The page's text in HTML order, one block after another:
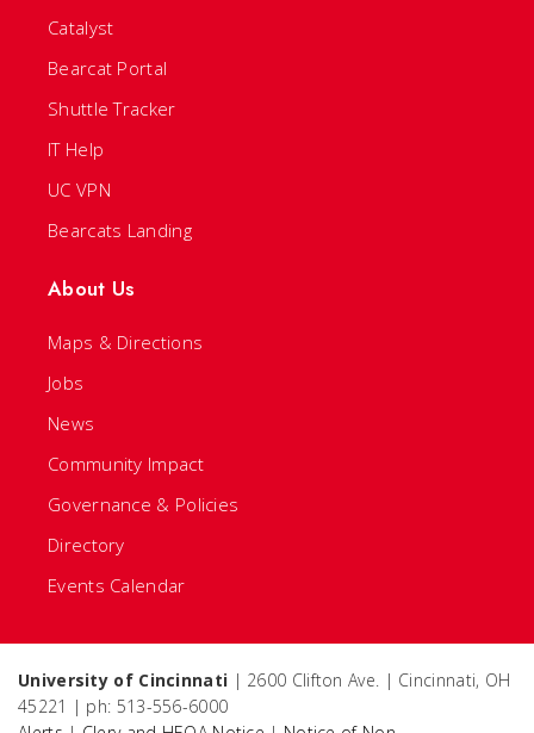
Catalyst
Bearcat Portal
Shuttle Tracker
IT Help
UC VPN
Bearcats Landing
About Us
Maps & Directions
Jobs
News
Community Impact
Governance & Policies
Directory
Events Calendar
University of Cincinnati | 2600 Clifton Ave. | Cincinnati, OH
45221 | ph: 513-556-6000